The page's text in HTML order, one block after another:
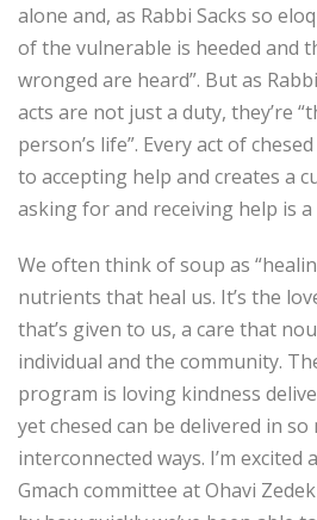
alone and, as Rabbi Sacks so
of the vulnerable is heeded and
wronged are heard”. But as
acts are not just a duty, they’re
person’s life”. Every act of
to accepting help and creates a
asking for and receiving help is a
We often think of soup as
nutrients that heal us. It’s the
that’s given to us, a care that
individual and the community.
program is loving kindness
yet chesed can be delivered in
interconnected ways. I’m
Gmach committee at Ohavi